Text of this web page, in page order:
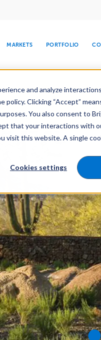
and analyze
Clicking “Accept”
You also consent to
that your interactions with
visit this website. A single
Cookies settings
SNOW & ICE
MARKETS
HOSPITALITY
PORTFOLIO
CENTER
Services